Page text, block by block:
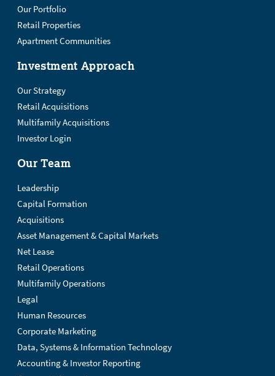
Our Portfolio
Retail Properties
Apartment Communities
Investment Approach
Our Strategy
Retail Acquisitions
Multifamily Acquisitions
Investor Login
Our Team
Leadership
Capital Formation
Acquisitions
Asset Management & Capital Markets
Net Lease
Retail Operations
Multifamily Operations
Legal
Human Resources
Corporate Marketing
Data, Systems & Information Technology
Accounting & Investor Reporting